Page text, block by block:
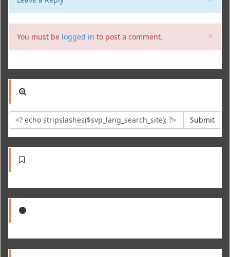
×
You must be logged in to post a comment.
Submit